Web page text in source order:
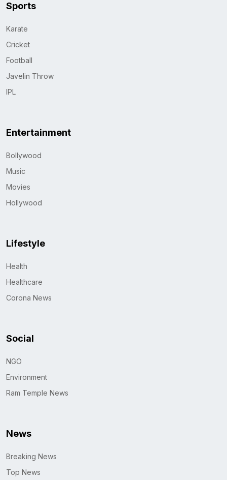
Sports
Karate
Cricket
Football
Javelin Throw
IPL
Entertainment
Bollywood
Music
Movies
Hollywood
Lifestyle
Health
Healthcare
Corona News
Social
NGO
Environment
Ram Temple News
News
Breaking News
Top News